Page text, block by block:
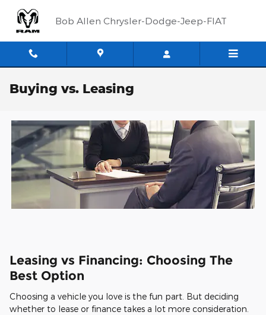
Bob Allen Chrysler-Dodge-Jeep-FIAT
Buying vs. Leasing
Leasing vs Financing: Choosing The
Best Option
Choosing a vehicle you love is the fun part. But deciding
whether to lease or finance takes a lot more consideration.